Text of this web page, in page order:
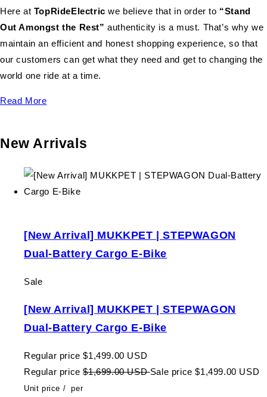
Here at TopRideElectricwe believe that in order to “Stand
Out Amongst the Rest” authenticity is a must. That’s why we
maintain an efficient and honest shopping experience, so that
our customers can get what they need and get to changing the
world one ride at a time.
Read More
New Arrivals
[New Arrival] MUKKPET | STEPWAGON
Dual-Battery Cargo E-Bike
Sale
[New Arrival] MUKKPET | STEPWAGON
Dual-Battery Cargo E-Bike
Regular price $1,499.00 USD
Regular price $1,699.00 USDSale price $1,499.00 USD
Unit price / per